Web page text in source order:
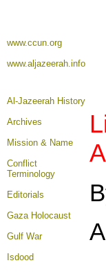
www.ccun.org
www.aljazeerah.info
Al-Jazeerah History
Archives
Mission & Name
Conflict
Terminology
Editorials
Gaza Holocaust
Gulf War
Isdood